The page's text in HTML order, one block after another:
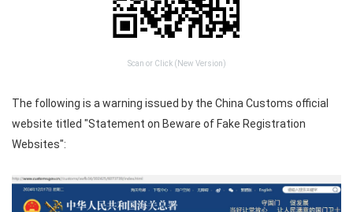
Scan or Click (New Version)
The following is a warning issued by the China Customs official
website titled "Statement on Beware of Fake Registration
Websites":